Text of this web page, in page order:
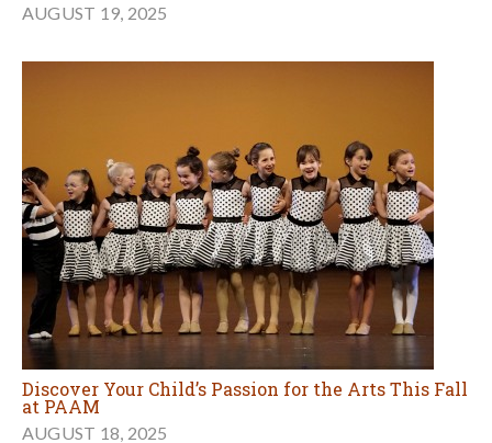
AUGUST 19, 2025
Discover Your Child’s Passion for the Arts This Fall
at PAAM
AUGUST 18, 2025